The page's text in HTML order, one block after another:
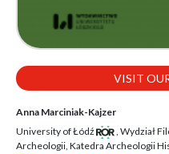
VISIT
Anna Marciniak-Kajzer
University of Łódź
,Wydział
Archeologii, Katedra Archeologii